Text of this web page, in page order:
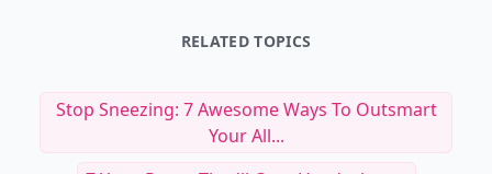
RELATED TOPICS
Stop Sneezing: 7 Awesome Ways To Outsmart
Your All...